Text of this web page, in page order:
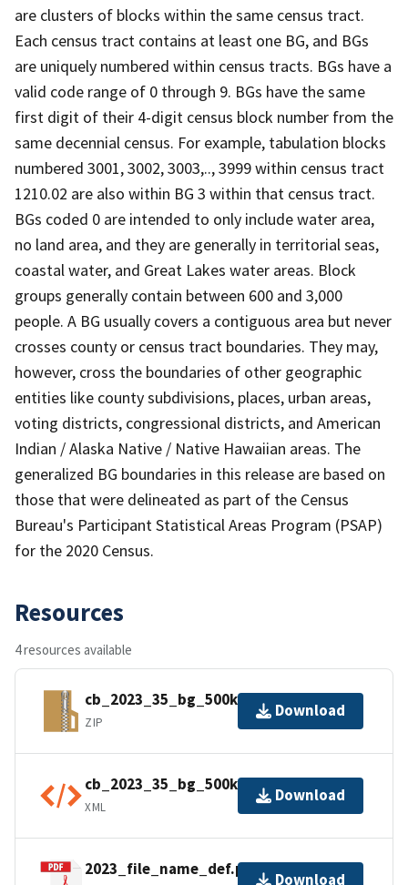
are clusters of blocks within the same census tract.
Each census tract contains at least one BG, and BGs
are uniquely numbered within census tracts. BGs have a
valid code range of 0 through 9. BGs have the same
first digit of their 4-digit census block number from the
same decennial census. For example, tabulation blocks
numbered 3001, 3002, 3003,.., 3999 within census tract
1210.02 are also within BG 3 within that census tract.
BGs coded 0 are intended to only include water area,
no land area, and they are generally in territorial seas,
coastal water, and Great Lakes water areas. Block
groups generally contain between 600 and 3,000
people. A BG usually covers a contiguous area but never
crosses county or census tract boundaries. They may,
however, cross the boundaries of other geographic
entities like county subdivisions, places, urban areas,
voting districts, congressional districts, and American
Indian / Alaska Native / Native Hawaiian areas. The
generalized BG boundaries in this release are based on
those that were delineated as part of the Census
Bureau's Participant Statistical Areas Program (PSAP)
for the 2020 Census.
Resources
4 resources available
cb_2023_35_bg_500k.zip
ZIP
Download
cb_2023_35_bg_500k.kml.ea.iso.xml
XML
Download
2023_file_name_def.pdf
Download